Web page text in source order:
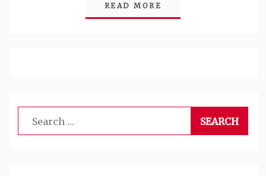
READ MORE
Search
for: